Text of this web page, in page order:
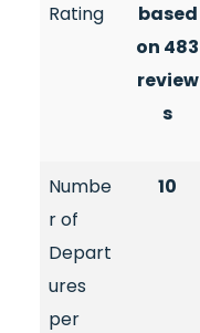
Rating
based
on 483
review
s
Numbe
r of
Depart
ures
per
10